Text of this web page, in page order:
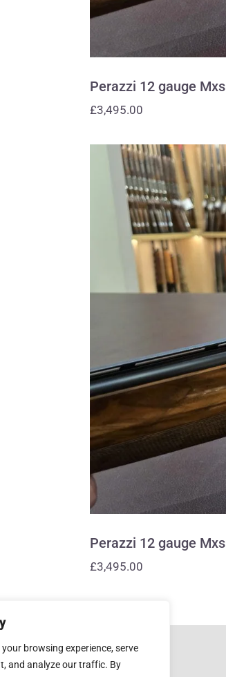
browsing experience, serve
and analyze our traffic. By
Perazzi 12 gauge Mxs
£3,495.00
Perazzi 12 gauge Mxs
£3,495.00